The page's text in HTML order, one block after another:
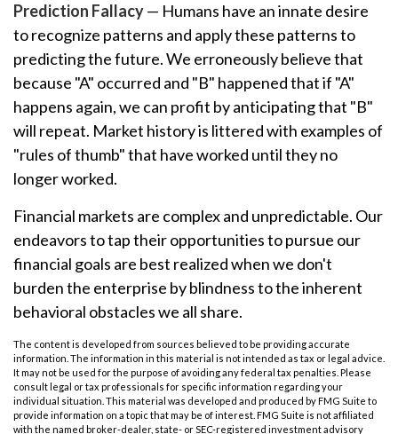
Prediction Fallacy— Humans have an innate desire
to recognize patterns and apply these patterns to
predicting the future. We erroneously believe that
because "A" occurred and "B" happened that if "A"
happens again, we can profit by anticipating that "B"
will repeat. Market history is littered with examples of
"rules of thumb" that have worked until they no
longer worked.
Financial markets are complex and unpredictable. Our
endeavors to tap their opportunities to pursue our
financial goals are best realized when we don't
burden the enterprise by blindness to the inherent
behavioral obstacles we all share.
The content is developed from sources believed to be providing accurate
information. The information in this material is not intended as tax or legal advice.
It may not be used for the purpose of avoiding any federal tax penalties. Please
consult legal or tax professionals for specific information regarding your
individual situation. This material was developed and produced by FMG Suite to
provide information on a topic that may be of interest. FMG Suite is not affiliated
with the named broker-dealer, state- or SEC-registered investment advisory